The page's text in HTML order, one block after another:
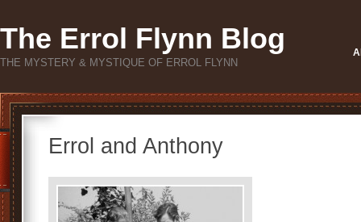
The Errol Flynn Blog
THE MYSTERY & MYSTIQUE OF ERROL FLYNN
Errol and Anthony